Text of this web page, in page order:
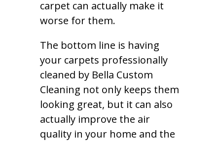
carpet can actually make it
worse for them.
The bottom line is having
your carpets professionally
cleaned by Bella Custom
Cleaning not only keeps them
looking great, but it can also
actually improve the air
quality in your home and the